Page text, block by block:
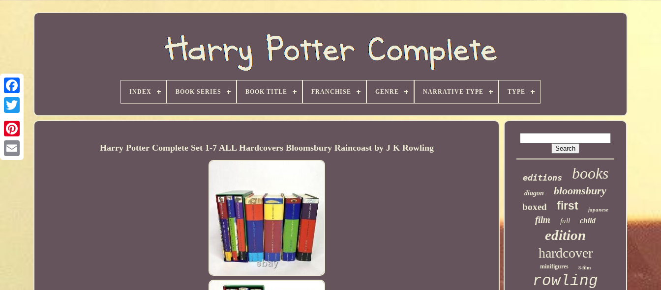
INDEX BOOK SERIES BOOK TITLE FRANCHISE GENRE NARRATIVE TYPE TYPE
Harry Potter Complete Set 1-7 ALL Hardcovers Bloomsbury Raincoast by J K Rowling
editions books
diagon bloomsbury
boxed first japanese
film full child
edition
hardcover
minifigures 8-film
rowling